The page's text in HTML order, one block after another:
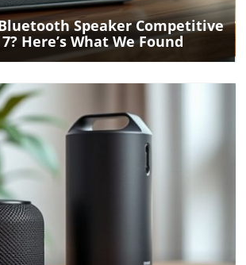
Bluetooth Speaker Competitive
Here’s What We Found
Blog Image